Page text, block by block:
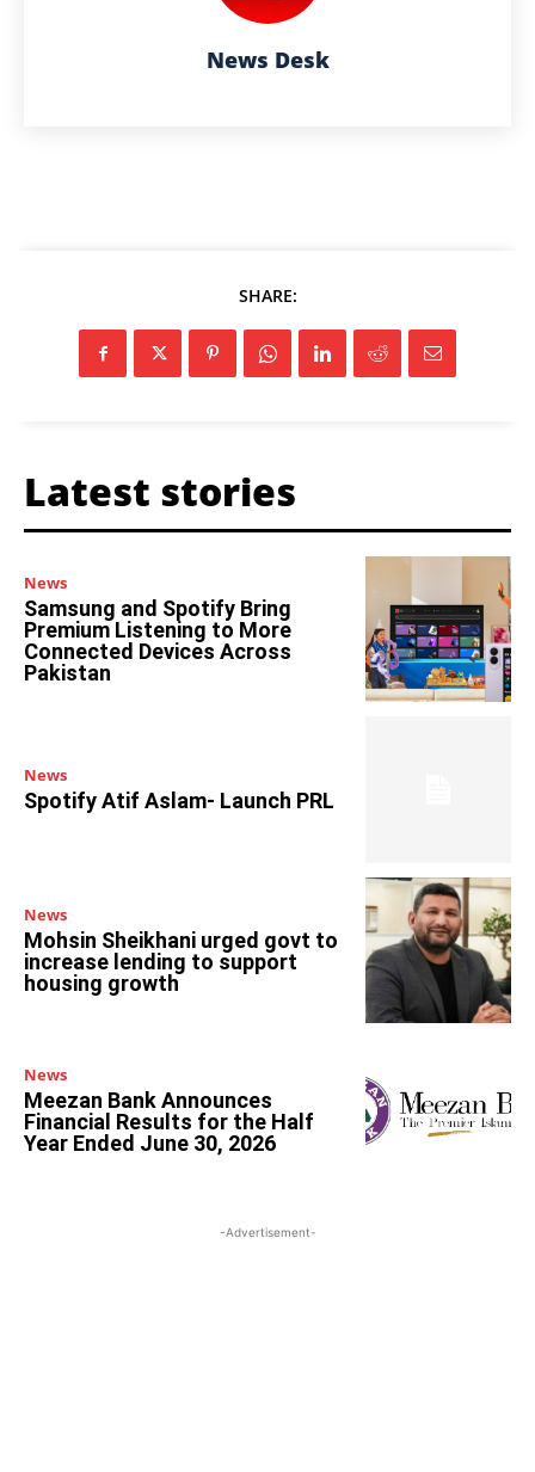
News Desk
SHARE:
Latest stories
News
Samsung and Spotify Bring
Premium Listening to More
Connected Devices Across
Pakistan
News
Spotify Atif Aslam- Launch PRL
News
Mohsin Sheikhani urged govt to
increase lending to support
housing growth
News
Meezan Bank Announces
Financial Results for the Half
Year Ended June 30, 2026
-Advertisement-